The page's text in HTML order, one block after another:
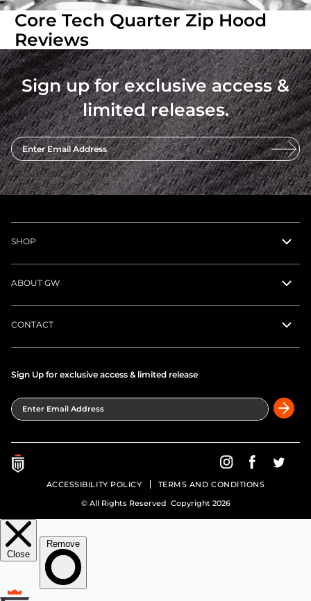
Core Tech Quarter Zip Hood
Reviews
Sign up for exclusive access &
limited releases.
Enter Email Address
SHOP
ABOUT GW
CONTACT
Sign Up for exclusive access & limited release
Enter Email Address
Greatness Wins on
Greatness
ACCESSIBILITY POLICY TERMS AND CONDITIONS
© All Rights Reserved Copyright 2026